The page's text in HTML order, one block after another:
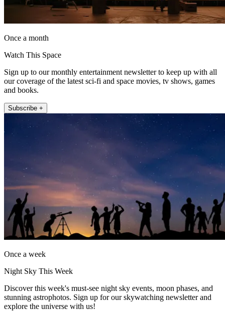
Once a month
Watch This Space
Sign up to our monthly entertainment newsletter to keep up with all
our coverage of the latest sci-fi and space movies, tv shows, games
and books.
Subscribe +
Once a week
Night Sky This Week
Discover this week's must-see night sky events, moon phases, and
stunning astrophotos. Sign up for our skywatching newsletter and
explore the universe with us!